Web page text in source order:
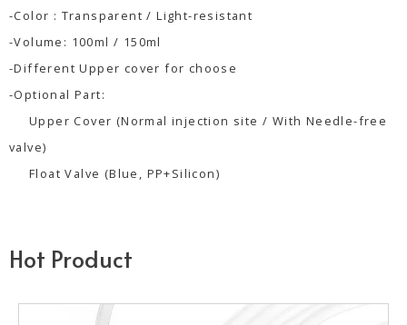
-Color : Transparent / Light-resistant
-Volume: 100ml / 150ml
-Different Upper cover for choose
-Optional Part:
Upper Cover (Normal injection site / With Needle-free
valve)
Float Valve (Blue, PP+Silicon)
Hot Product